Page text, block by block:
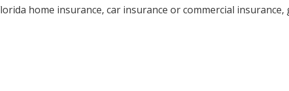
home insurance, car insurance or commercial insurance,